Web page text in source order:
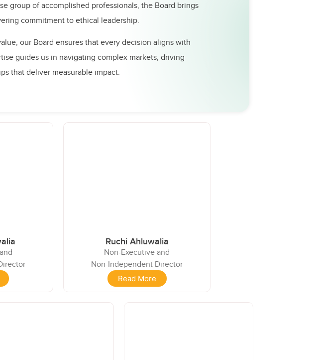
group of accomplished professionals, the Board brings
commitment to ethical leadership.
our Board ensures that every decision aligns with
guides us in navigating complex markets, driving
that deliver measurable impact.
Ruchi Ahluwalia
Non-Executive and
Non-Independent Director
Read More